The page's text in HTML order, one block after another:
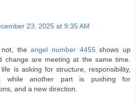
23, 2025 at 9:35 AM
not, theangel number 4455shows up
change are meeting at the same time.
is asking for structure, responsibility,
while another part is pushing for
and a new direction.